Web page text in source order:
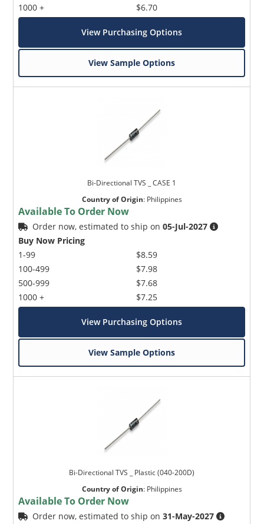
1000 +
$6.70
View Purchasing Options
View Sample Options
Bi-Directional TVS _ CASE 1
Country of Origin: Philippines
Available To Order Now
Order now, estimated to ship on05-Jul-2027
Buy Now Pricing
1-99
100-499
500-999
1000 +
$8.59
$7.98
$7.68
$7.25
View Purchasing Options
View Sample Options
Bi-Directional TVS _ Plastic (040-200D)
Country of Origin: Philippines
Available To Order Now
Order now, estimated to ship on31-May-2027